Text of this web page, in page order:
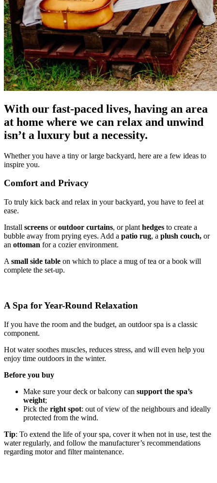
With our fast-paced lives, having an area
at home where we can relax and unwind
isn’t a luxury but a necessity.
Whether you have a tiny or large backyard, here are a few ideas to
inspire you.
Comfort and Privacy
To truly kick back and relax in your backyard, you have to feel at
ease.
Install screens oroutdoor curtains, or plant hedges to create a
bubble away from prying eyes. Add a patio rug, a plush couch, or
an ottoman for a cozier environment.
A small side table on which to place a mug of tea or a book will
complete the set-up.
A Spa for Year-Round Relaxation
If you have the room and the budget, an outdoor spa is a classic
component.
Hot water soothes muscles, reduces stress, and will even help you
enjoy time outdoors in the winter.
Before you buy
Make sure your deck or balcony can support the spa’s
weight;
Pick the right spot: out of view of the neighbours and ideally
protected from the wind.
Tip: To extend the life of your spa, cover it when not in use, test the
water regularly, and follow the manufacturer’s recommendations
regarding motor and filter maintenance.